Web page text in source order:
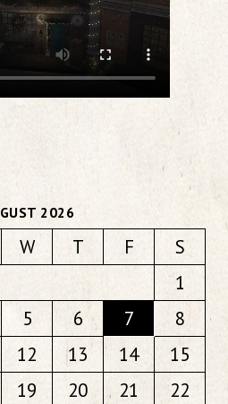
2026
W T F
S
1
5 6 7
8
12 13 14
15
19 20 21
22